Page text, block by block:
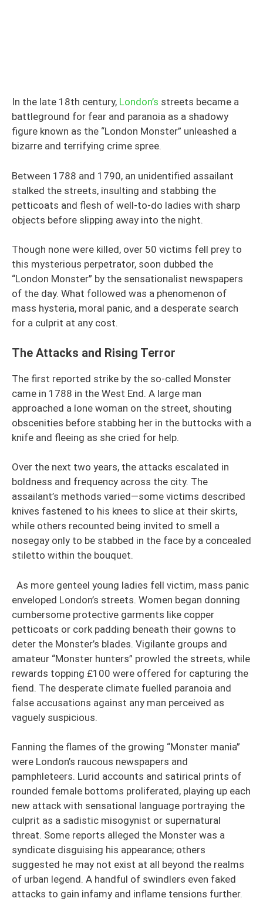
In the late 18th century, London’s streets became a
battleground for fear and paranoia as a shadowy
figure known as the “London Monster” unleashed a
bizarre and terrifying crime spree.
Between 1788 and 1790, an unidentified assailant
stalked the streets, insulting and stabbing the
petticoats and flesh of well-to-do ladies with sharp
objects before slipping away into the night.
Though none were killed, over 50 victims fell prey to
this mysterious perpetrator, soon dubbed the
“London Monster” by the sensationalist newspapers
of the day. What followed was a phenomenon of
mass hysteria, moral panic, and a desperate search
for a culprit at any cost.
The Attacks and Rising Terror
The first reported strike by the so-called Monster
came in 1788 in the West End. A large man
approached a lone woman on the street, shouting
obscenities before stabbing her in the buttocks with a
knife and fleeing as she cried for help.
Over the next two years, the attacks escalated in
boldness and frequency across the city. The
assailant’s methods varied—some victims described
knives fastened to his knees to slice at their skirts,
while others recounted being invited to smell a
nosegay only to be stabbed in the face by a concealed
stiletto within the bouquet.
As more genteel young ladies fell victim, mass panic
enveloped London’s streets. Women began donning
cumbersome protective garments like copper
petticoats or cork padding beneath their gowns to
deter the Monster’s blades. Vigilante groups and
amateur “Monster hunters” prowled the streets, while
rewards topping £100 were offered for capturing the
fiend. The desperate climate fuelled paranoia and
false accusations against any man perceived as
vaguely suspicious.
Fanning the flames of the growing “Monster mania”
were London’s raucous newspapers and
pamphleteers. Lurid accounts and satirical prints of
rounded female bottoms proliferated, playing up each
new attack with sensational language portraying the
culprit as a sadistic misogynist or supernatural
threat. Some reports alleged the Monster was a
syndicate disguising his appearance; others
suggested he may not exist at all beyond the realms
of urban legend. A handful of swindlers even faked
attacks to gain infamy and inflame tensions further.